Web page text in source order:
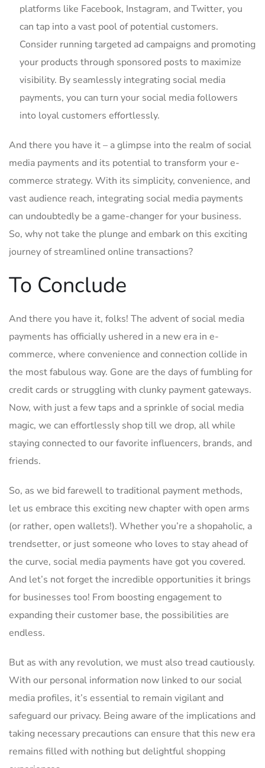
platforms like Facebook, Instagram, and Twitter, you
can tap into a vast ⁢pool‍ of potential customers.
⁢Consider running targeted ad campaigns and promoting
your products through sponsored posts to maximize
visibility. By seamlessly integrating social media
payments, you can turn your social media followers
into loyal customers effortlessly.
And there you have it‍ – a glimpse into the realm of social
media payments and⁤ its potential to transform your⁤ e-
commerce strategy. With its simplicity, convenience, and
vast audience reach, integrating social media payments
can undoubtedly be a game-changer for your business.
‍So, why​ not take the plunge and embark on this exciting
journey of streamlined online transactions?
To ‍Conclude
And there you have it, folks! The advent of social media
payments has officially ushered in a new era ​in e-
commerce, where convenience and connection collide in
the‍ most fabulous ​way. Gone‍ are the days of fumbling for
credit cards or struggling with clunky payment gateways.
Now, with just ⁣a few taps ⁢and a ‍sprinkle of social ‍media
magic, we can effortlessly shop till we drop,⁣ all while
staying connected to our ⁣favorite influencers, brands, and
friends.
So,‍ as we⁢ bid ​farewell to traditional payment methods,
let us embrace this exciting‍ new chapter​ with open arms⁢
(or ⁤rather, open wallets!). Whether you’re a shopaholic, a
trendsetter,⁣ or just someone who loves ‌to stay ​ahead of
the curve, social media ‍payments have got you covered.
And let’s not forget the incredible opportunities⁣ it brings‌
for businesses too! From boosting engagement to
⁢expanding their customer base, ‍the possibilities are
endless.
But as‍ with any revolution, we must also tread cautiously.
With our personal information now linked​ to our social
media profiles, it’s essential to ⁢remain vigilant and
safeguard our privacy. Being aware of the implications and
taking necessary precautions can ensure that this new era‌
remains​ filled with‌ nothing ‌but delightful shopping